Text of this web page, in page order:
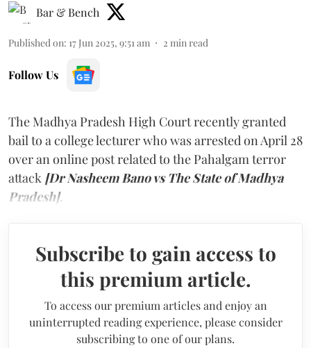
Bar & Bench
Published on: 17 Jun 2025, 9:51 am 2 min read
Follow Us
The Madhya Pradesh High Court recently granted
bail to a college lecturer who was arrested on April 28
over an online post related to the Pahalgam terror
attack [Dr Nasheem Bano vs The State of Madhya
Pradesh].
Subscribe to gain access to
this premium article.
To access our premium articles and enjoy an
uninterrupted reading experience, please consider
subscribing to one of our plans.